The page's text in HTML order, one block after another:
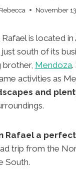
Rebecca November
is located in
south of its
Mendoza.
activities as
and
Rafael a
trip from the
South.